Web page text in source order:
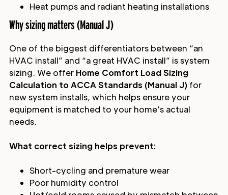
Heat pumps and radiant heating installations
Why sizing matters (Manual J)
One of the biggest differentiators between “an
HVAC install” and “a great HVAC install” is system
sizing. We offer Home Comfort Load Sizing
Calculation to ACCA Standards (Manual J) for
new system installs, which helps ensure your
equipment is matched to your home’s actual
needs.
What correct sizing helps prevent:
Short-cycling and premature wear
Poor humidity control